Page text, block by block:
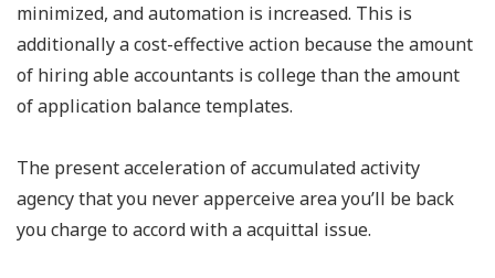
minimized, and automation is increased. This is
additionally a cost-effective action because the amount
of hiring able accountants is college than the amount
of application balance templates.
The present acceleration of accumulated activity
agency that you never apperceive area you’ll be back
you charge to accord with a acquittal issue.